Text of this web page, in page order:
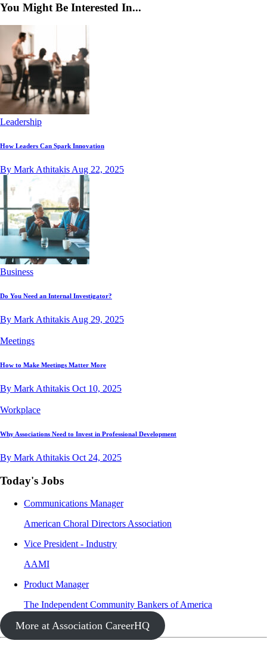
You Might Be Interested In...
Leadership
How Leaders Can Spark Innovation
By Mark Athitakis Aug 22, 2025
Business
Do You Need an Internal Investigator?
By Mark Athitakis Aug 29, 2025
Meetings
How to Make Meetings Matter More
By Mark Athitakis Oct 10, 2025
Workplace
Why Associations Need to Invest in Professional Development
By Mark Athitakis Oct 24, 2025
Today's Jobs
Communications Manager
American Choral Directors Association
Vice President - Industry
AAMI
Product Manager
The Independent Community Bankers of America
More at Association CareerHQ